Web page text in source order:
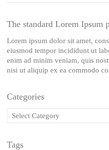
The standard Lorem Ipsum
Lorem ipsum dolor sit amet,
eiusmod tempor incididunt ut
enim ad minim veniam, quis
nisi ut aliquip ex ea commodo
Categories
Categories
Tags